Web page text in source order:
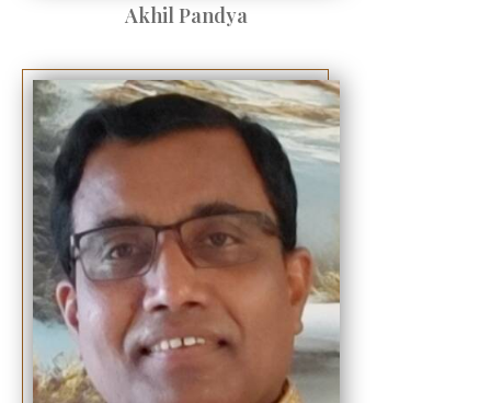
Akhil Pandya